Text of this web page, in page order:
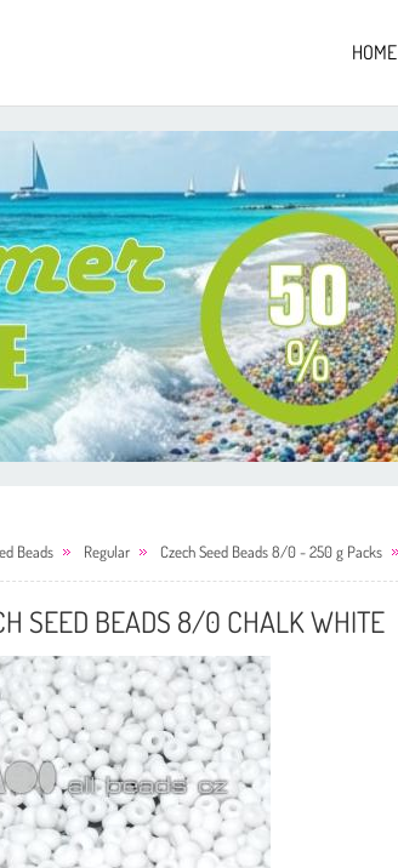
HOME
Beads Regular Czech Seed Beads 8/0 - 250 g Packs
SEED BEADS 8/0 CHALK WHITE